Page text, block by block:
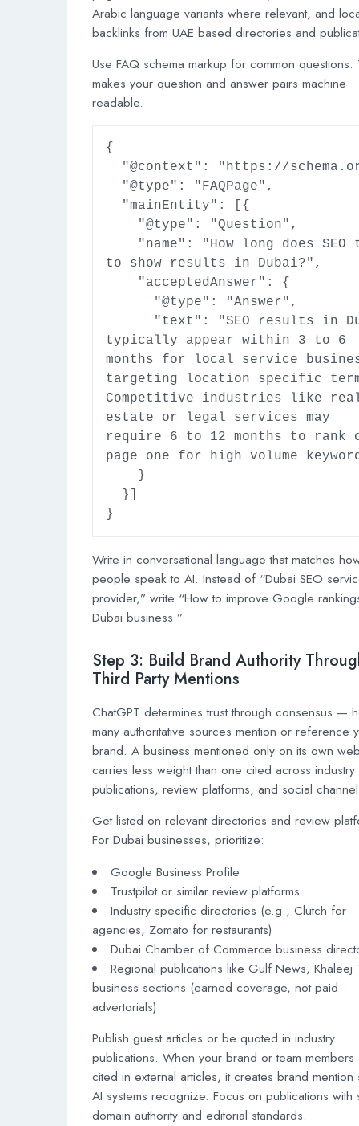
Arabic language variants where relevant, and
backlinks from UAE based directories and
Use FAQ schema markup for common questions.
makes your question and answer pairs machine
readable.
{
to show results in Dubai?",
typically appear within 3 to 6
months for local service
targeting location specific
Competitive industries like
estate or legal services may
require 6 to 12 months to rank
page one for high volume
}
Write in conversational language that matches
people speak to AI. Instead of “Dubai SEO
provider,” write “How to improve Google
Dubai business.”
Step 3: Build Brand Authority
Third Party Mentions
ChatGPT determines trust through consensus —
many authoritative sources mention or reference
brand. A business mentioned only on its own
carries less weight than one cited across industry
publications, review platforms, and social
Get listed on relevant directories and review
For Dubai businesses, prioritize:
Google Business Profile
Trustpilot or similar review platforms
Industry specific directories (e.g., Clutch for
agencies, Zomato for restaurants)
Dubai Chamber of Commerce business
Regional publications like Gulf News, Khaleej
business sections (earned coverage, not paid
advertorials)
Publish guest articles or be quoted in industry
publications. When your brand or team members
cited in external articles, it creates brand mention
AI systems recognize. Focus on publications with
domain authority and editorial standards.